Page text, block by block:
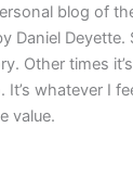
blog of
Daniel Deyette.
Other times
It’s whatever I
value.